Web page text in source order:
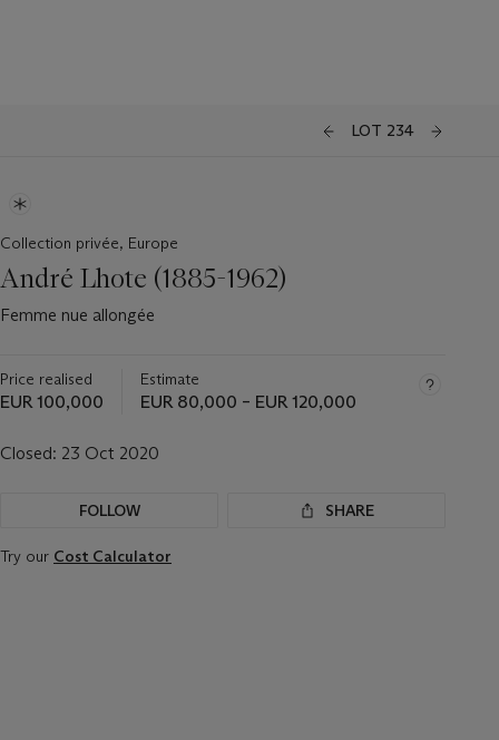
LOT 234
Collection privée, Europe
André Lhote (1885-1962)
Femme nue allongée
Price realised
EUR 100,000
Estimate
EUR 80,000 – EUR 120,000
Closed: 23 Oct 2020
FOLLOW SHARE
Try our Cost Calculator